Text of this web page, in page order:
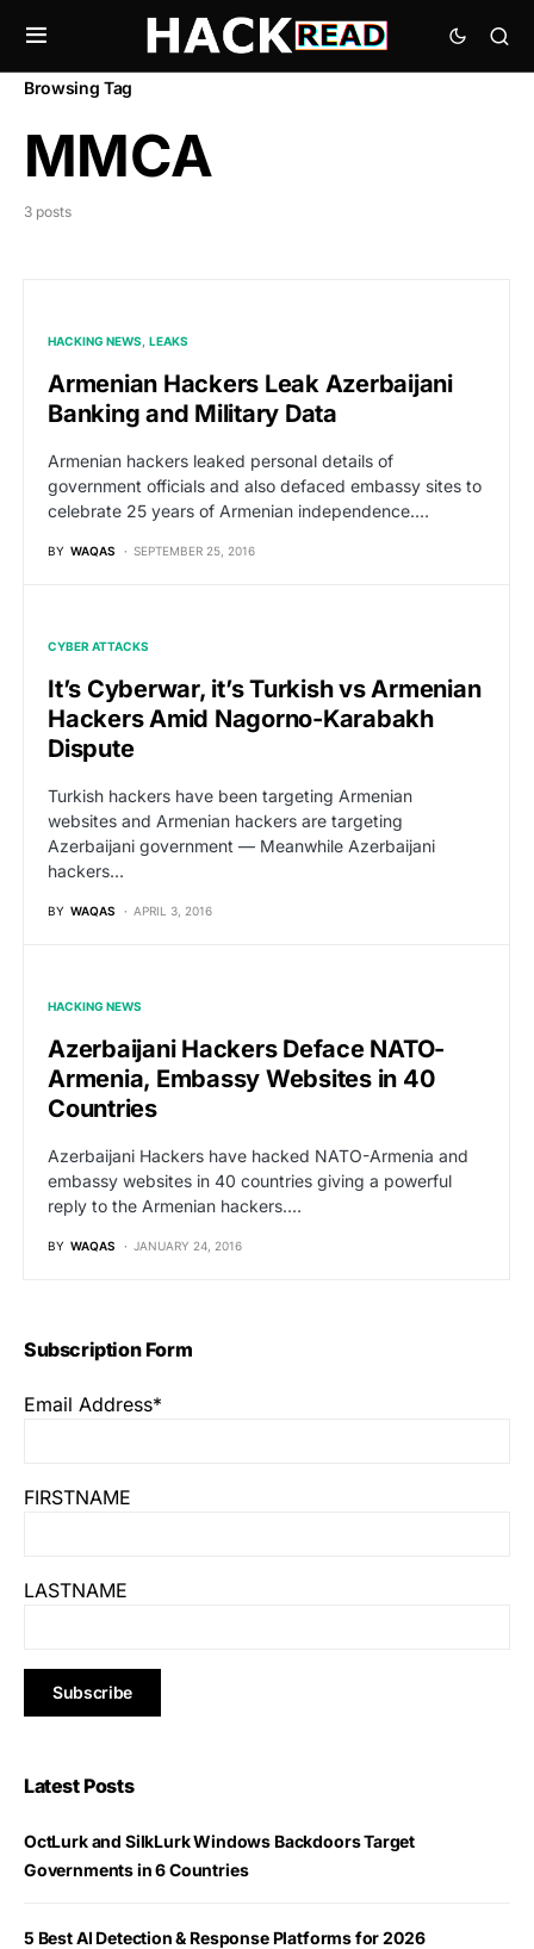
Browsing Tag
MMCA
3 posts
HACKING NEWS LEAKS
Armenian Hackers Leak Azerbaijani
Banking and Military Data
Armenian hackers leaked personal details of
government officials and also defaced embassy sites to
celebrate 25 years of Armenian independence.…
BY WAQAS SEPTEMBER 25, 2016
CYBER ATTACKS
It’s Cyberwar, it’s Turkish vs Armenian
Hackers Amid Nagorno-Karabakh
Dispute
Turkish hackers have been targeting Armenian
websites and Armenian hackers are targeting
Azerbaijani government — Meanwhile Azerbaijani
hackers…
BY WAQAS APRIL 3, 2016
HACKING NEWS
Azerbaijani Hackers Deface NATO-
Armenia, Embassy Websites in 40
Countries
Azerbaijani Hackers have hacked NATO-Armenia and
embassy websites in 40 countries giving a powerful
reply to the Armenian hackers.…
BY WAQAS JANUARY 24, 2016
Subscription Form
Email Address*
FIRSTNAME
LASTNAME
Latest Posts
OctLurk and SilkLurk Windows Backdoors Target
Governments in 6 Countries
5 Best AI Detection & Response Platforms for 2026